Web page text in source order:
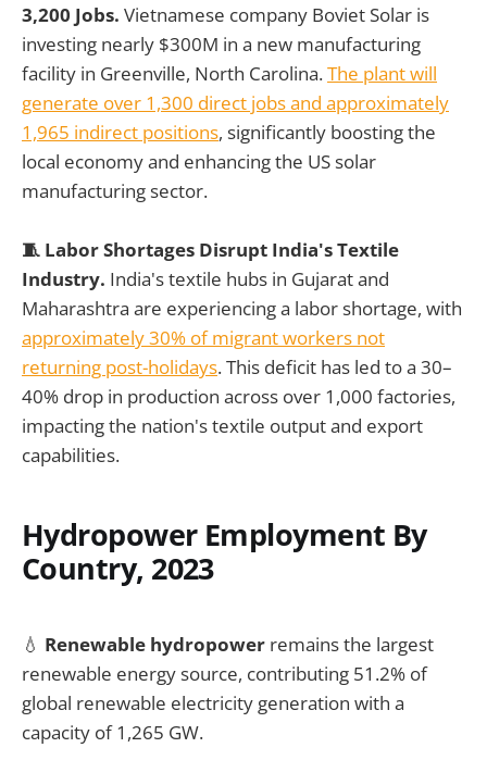
3,200 Jobs. Vietnamese company Boviet Solar is
investing nearly $300M in a new manufacturing
facility in Greenville, North Carolina.The plant will
generate over 1,300 direct jobs and approximately
1,965 indirect positions, significantly boosting the
local economy and enhancing the US solar
manufacturing sector.
🧵 Labor Shortages Disrupt India's Textile
Industry. India's textile hubs in Gujarat and
Maharashtra are experiencing a labor shortage, with
approximately 30% of migrant workers not
returning post-holidays. This deficit has led to a 30–
40% drop in production across over 1,000 factories,
impacting the nation's textile output and export
capabilities.
Hydropower Employment By
Country, 2023
💧 Renewable hydropower remains the largest
renewable energy source, contributing 51.2% of
global renewable electricity generation with a
capacity of 1,265 GW.